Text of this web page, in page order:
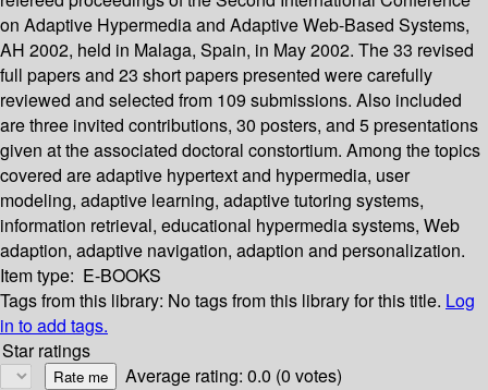
on Adaptive Hypermedia and Adaptive Web-Based Systems,
AH 2002, held in Malaga, Spain, in May 2002. The 33 revised
full papers and 23 short papers presented were carefully
reviewed and selected from 109 submissions. Also included
are three invited contributions, 30 posters, and 5 presentations
given at the associated doctoral constortium. Among the topics
covered are adaptive hypertext and hypermedia, user
modeling, adaptive learning, adaptive tutoring systems,
information retrieval, educational hypermedia systems, Web
adaption, adaptive navigation, adaption and personalization.
Item type: E-BOOKS
Tags from this library: No tags from this library for this title. Log
in to add tags.
Star ratings
Average rating: 0.0 (0 votes)